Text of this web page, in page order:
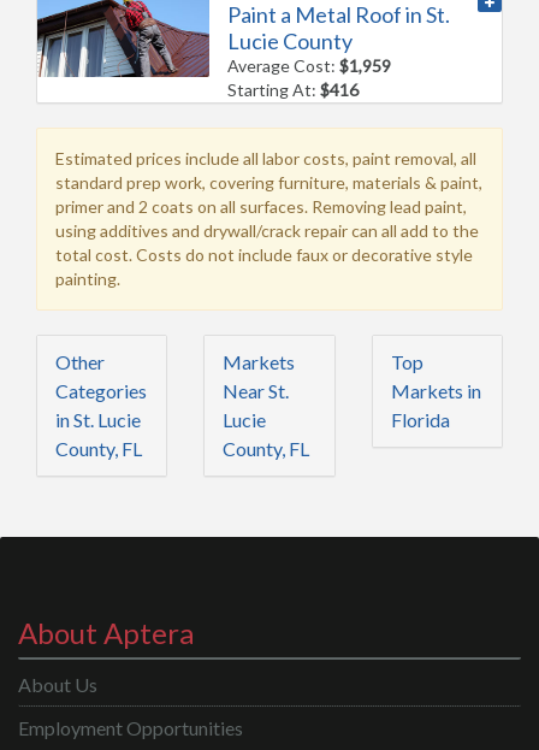
Paint a Metal Roof in St.
Lucie County
Average Cost:$1,959
Starting At:$416
Estimated prices include all labor costs, paint removal, all
standard prep work, covering furniture, materials & paint,
primer and 2 coats on all surfaces. Removing lead paint,
using additives and drywall/crack repair can all add to the
total cost. Costs do not include faux or decorative style
painting.
Other
Categories
in St. Lucie
County, FL
Markets
Near St.
Lucie
County, FL
Top
Markets in
Florida
About Aptera
About Us
Employment Opportunities